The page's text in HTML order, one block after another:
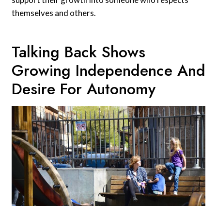
themselves and others.
Talking Back Shows
Growing Independence And
Desire For Autonomy